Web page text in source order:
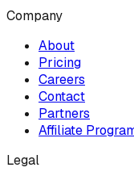
Company
About
Pricing
Careers
Contact
Partners
Affiliate
Legal